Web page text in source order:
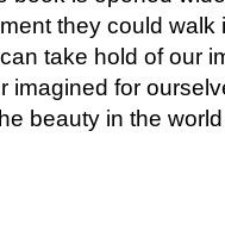
they could walk
take hold of our
imagined for
beauty in the